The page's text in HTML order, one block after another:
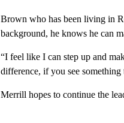
Brown who has been living in
background, he knows he can
“I feel like I can step up and
difference, if you see
Merrill hopes to continue the